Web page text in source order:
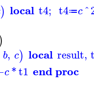
) local t4; t4≔c^
b, c) local result,
c*t1 end proc